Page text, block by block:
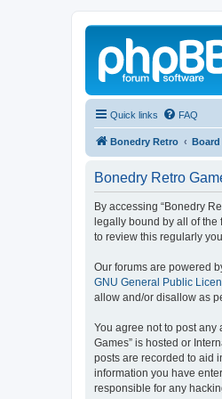
Quick links FAQ
Bonedry Retro
Bonedry Retro
By accessing “Bonedry
legally bound by all of the
to review this regularly
Our forums are powered
GNU General Public
allow and/or disallow as
You agree not to post any
Games” is hosted or
posts are recorded to aid
information you have
responsible for any